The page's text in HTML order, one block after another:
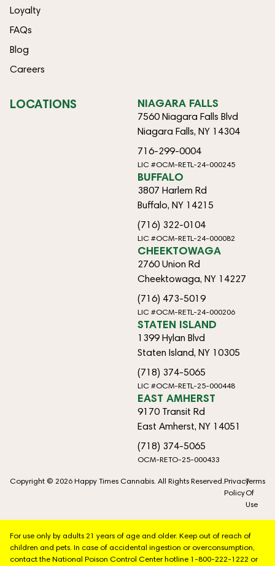
Loyalty
FAQs
Blog
Careers
LOCATIONS NIAGARA FALLS
7560 Niagara Falls Blvd
Niagara Falls, NY 14304
716-299-0004
LIC #OCM-RETL-24-000245
BUFFALO
3807 Harlem Rd
Buffalo, NY 14215
(716) 322-0104
LIC #OCM-RETL-24-000082
CHEEKTOWAGA
2760 Union Rd
Cheektowaga, NY 14227
(716) 473-5019
LIC #OCM-RETL-24-000206
STATEN ISLAND
1399 Hylan Blvd
Staten Island, NY 10305
(718) 374-5065
LIC #OCM-RETL-25-000448
EAST AMHERST
9170 Transit Rd
East Amherst, NY 14051
(718) 374-5065
OCM-RETO-25-000433
Copyright © 2026 Happy Times Cannabis. All Rights Reserved.Privacy
Policy
Terms
Of
Use
For use only by adults 21 years of age and older. Keep out of reach of
children and pets. In case of accidental ingestion or overconsumption,
contact the National Poison Control Center hotline 1-800-222-1222 or